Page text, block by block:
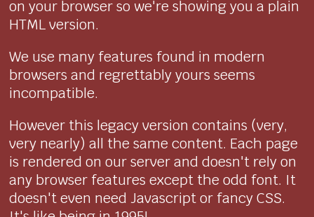
on your browser so we're showing you a plain
HTML version.
We use many features found in modern
browsers and regrettably yours seems
incompatible.
However this legacy version contains (very,
very nearly) all the same content. Each page
is rendered on our server and doesn't rely on
any browser features except the odd font. It
doesn't even need Javascript or fancy CSS.